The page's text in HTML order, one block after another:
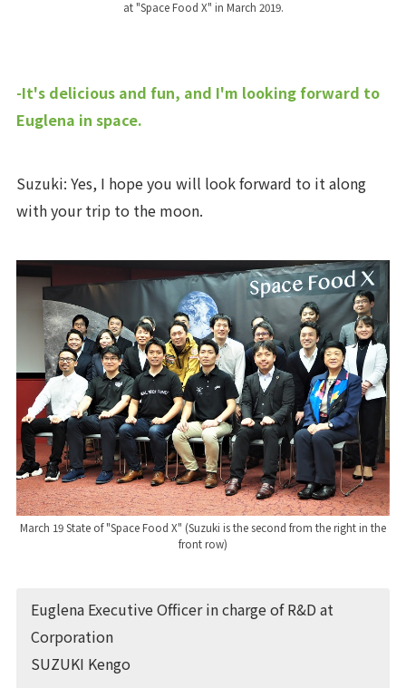
at "Space Food X" in March 2019.
-It's delicious and fun, and I'm looking forward to
Euglena in space.
Suzuki: Yes, I hope you will look forward to it along
with your trip to the moon.
March 19 State of "Space Food X" (Suzuki is the second from the right in the
front row)
Euglena Executive Officer in charge of R&D at
Corporation
SUZUKI Kengo